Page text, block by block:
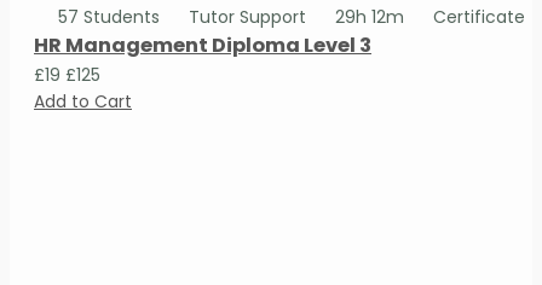
57 Students Tutor Support 29h 12m Certificate
HR Management Diploma Level 3
£19 £125
Add to Cart